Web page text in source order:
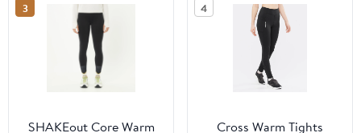
3
SHAKEout Core Warm
4
Cross Warm Tights